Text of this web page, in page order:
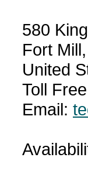
580
Fort
United
Toll
Email: